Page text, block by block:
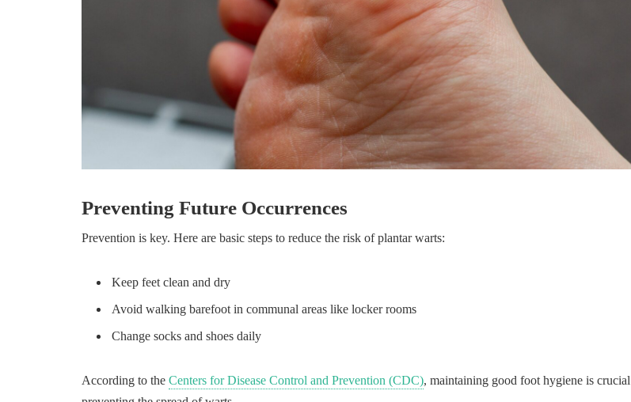
Preventing Future Occurrences
Prevention is key. Here are basic steps to reduce the risk of plantar warts:
Keep feet clean and dry
Avoid walking barefoot in communal areas like locker rooms
Change socks and shoes daily
According to the Centers for Disease Control and Prevention (CDC), maintaining good foot hygiene is